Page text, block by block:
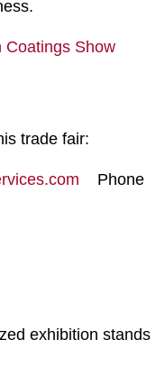
Coatings Show
trade fair:
Phone
exhibition stands